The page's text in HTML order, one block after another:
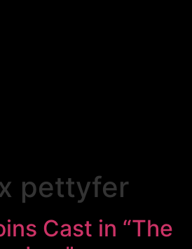
pettyfer
Cast in “The